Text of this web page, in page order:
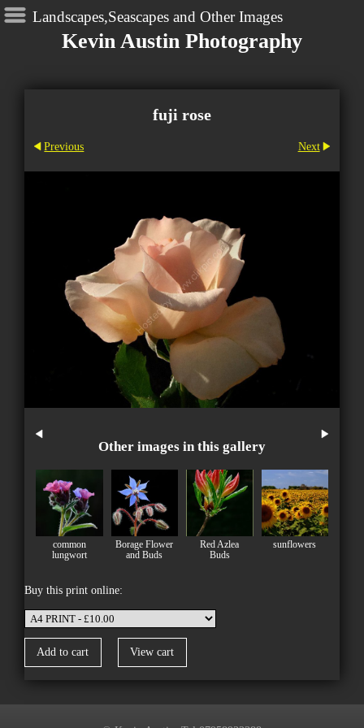
Landscapes,Seascapes and Other Images
Kevin Austin Photography
fuji rose
Previous Next
Other images in this gallery
common
lungwort
Borage Flower
and Buds
Red Azlea
Buds
sunflowers
Buy this print online: